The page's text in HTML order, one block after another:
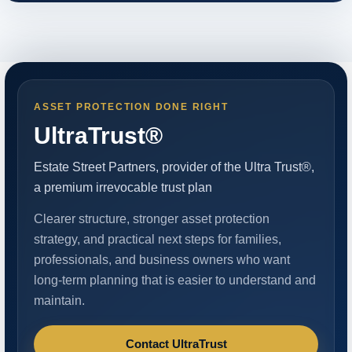
ASSET PROTECTION DONE RIGHT
UltraTrust®
Estate Street Partners, provider of the Ultra Trust®,
a premium irrevocable trust plan
Clearer structure, stronger asset protection
strategy, and practical next steps for families,
professionals, and business owners who want
long-term planning that is easier to understand and
maintain.
Contact UltraTrust